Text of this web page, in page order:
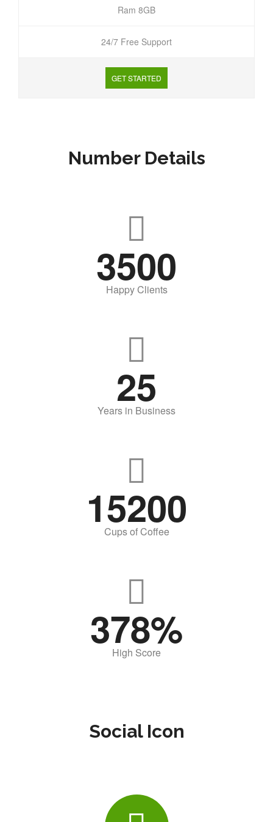
Ram 8GB
24/7 Free Support
GET STARTED
Number Details
3500
Happy Clients
25
Years in Business
15200
Cups of Coffee
378
High Score
Social Icon